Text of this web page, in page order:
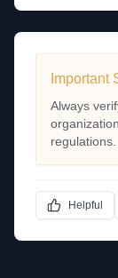
Important
Always
regulations.
Helpful